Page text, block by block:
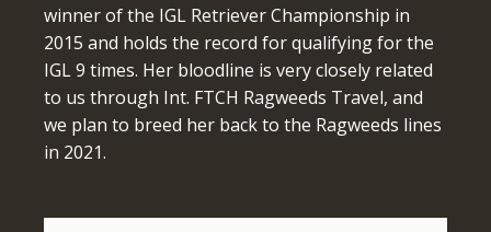
winner of the IGL Retriever Championship in
2015 and holds the record for qualifying for the
IGL 9 times. Her bloodline is very closely related
to us through Int. FTCH Ragweeds Travel, and
we plan to breed her back to the Ragweeds lines
in 2021.